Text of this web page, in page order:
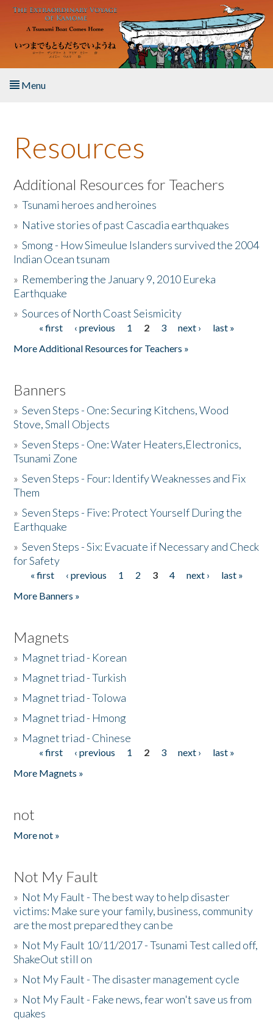
Skip to main content
Menu
About the Book
Listen to the Book
Activities
The Story & Student Exchange
Donate
Resources
Additional Resources for Teachers
»Tsunami heroes and heroines
» Native stories of past Cascadia earthquakes
»Smong - How Simeulue Islanders survived the 2004
Indian Ocean tsunam
» Remembering the January 9, 2010 Eureka
Earthquake
»Sources of North Coast Seismicity
Pages« first ‹ previous 1 2 3 next ›
last »
More Additional Resources for Teachers »
Banners
»Seven Steps - One: Securing Kitchens, Wood
Stove, Small Objects
»Seven Steps - One: Water Heaters,Electronics,
Tsunami Zone
»Seven Steps - Four: Identify Weaknesses and Fix
Them
»Seven Steps - Five: Protect Yourself During the
Earthquake
»Seven Steps - Six: Evacuate if Necessary and Check
for Safety
Pages
« first ‹ previous 1 2 3 4 next ›
last »
More Banners »
Magnets
» Magnet triad - Korean
» Magnet triad - Turkish
» Magnet triad - Tolowa
» Magnet triad - Hmong
» Magnet triad - Chinese
Pages« first ‹ previous 1 2 3 next ›
last »
More Magnets »
not
More not »
Not My Fault
» Not My Fault - The best way to help disaster
victims: Make sure your family, business, community
are the most prepared they can be
» Not My Fault 10/11/2017 - Tsunami Test called off,
ShakeOut still on
» Not My Fault - The disaster management cycle
» Not My Fault - Fake news, fear won't save us from
quakes